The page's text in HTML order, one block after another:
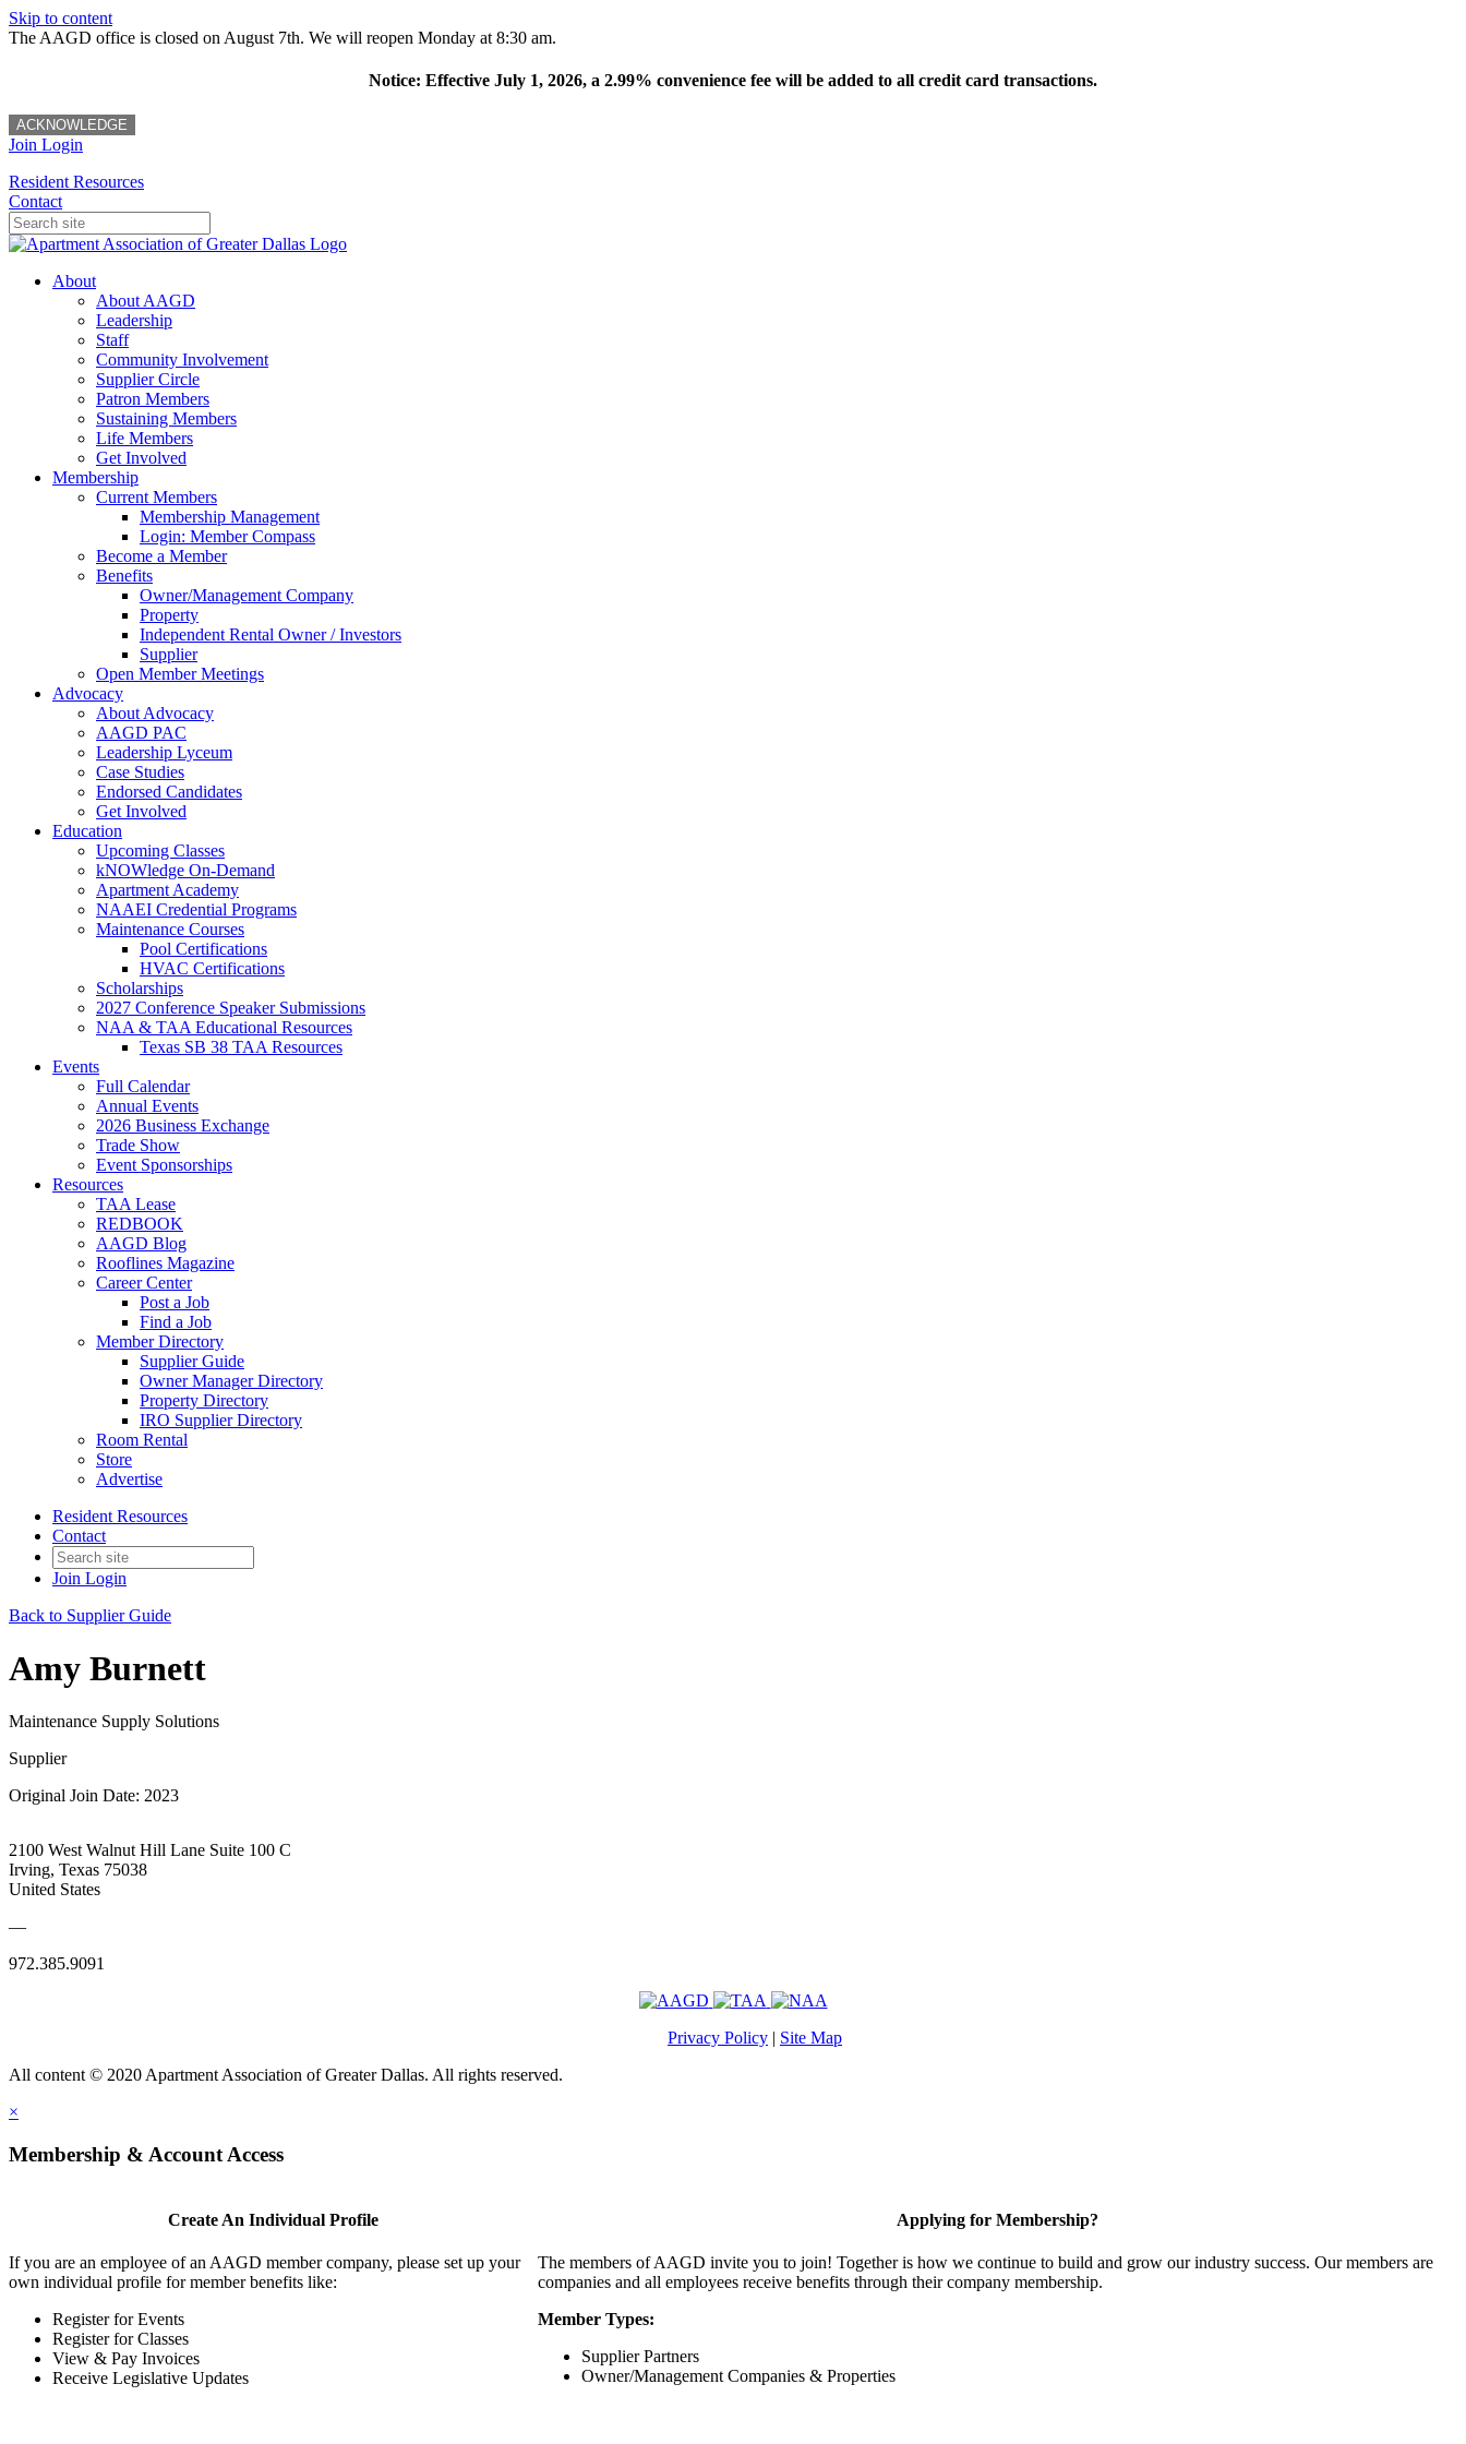
Skip to content
The AAGD office is closed on August 7th. We will reopen Monday at 8:30 am.
Notice: Effective July 1, 2026, a 2.99% convenience fee will be added to all credit card transactions.
ACKNOWLEDGE
Join Login
Resident Resources
Contact
About
About AAGD
Leadership
Staff
Community Involvement
Supplier Circle
Patron Members
Sustaining Members
Life Members
Get Involved
Membership
Current Members
Membership Management
Login: Member Compass
Become a Member
Benefits
Owner/Management Company
Property
Independent Rental Owner / Investors
Supplier
Open Member Meetings
Advocacy
About Advocacy
AAGD PAC
Leadership Lyceum
Case Studies
Endorsed Candidates
Get Involved
Education
Upcoming Classes
kNOWledge On-Demand
Apartment Academy
NAAEI Credential Programs
Maintenance Courses
Pool Certifications
HVAC Certifications
Scholarships
2027 Conference Speaker Submissions
NAA & TAA Educational Resources
Texas SB 38 TAA Resources
Events
Full Calendar
Annual Events
2026 Business Exchange
Trade Show
Event Sponsorships
Resources
TAA Lease
REDBOOK
AAGD Blog
Rooflines Magazine
Career Center
Post a Job
Find a Job
Member Directory
Supplier Guide
Owner Manager Directory
Property Directory
IRO Supplier Directory
Room Rental
Store
Advertise
Resident Resources
Contact
Join Login
Back to Supplier Guide
Amy Burnett
Maintenance Supply Solutions
Supplier
Original Join Date: 2023
2100 West Walnut Hill Lane Suite 100 C
Irving, Texas 75038
United States
—
972.385.9091
Privacy Policy | Site Map
All content © 2020 Apartment Association of Greater Dallas. All rights reserved.
×
Membership & Account Access
Create An Individual Profile
If you are an employee of an AAGD member company, please set up your
own individual profile for member benefits like:
Register for Events
Register for Classes
View & Pay Invoices
Receive Legislative Updates
Applying for Membership?
The members of AAGD invite you to join! Together is how we continue to build and grow our industry success. Our members are
companies and all employees receive benefits through their company membership.
Member Types:
Supplier Partners
Owner/Management Companies & Properties